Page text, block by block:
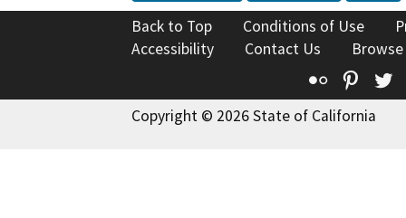
Back to Top Conditions of Use
Accessibility
Contact Us
Flickr
Copyright © 2026 State of California